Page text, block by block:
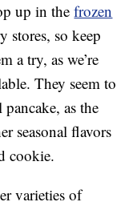
up in thefrozen
stores, so keep
a try, as we’re
They seem to
pancake, as the
seasonal flavors
cookie.
varieties of